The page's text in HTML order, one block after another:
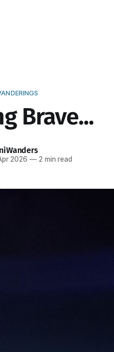
Brave...
2026 —2 min read